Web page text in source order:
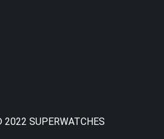
SUPERWATCHES